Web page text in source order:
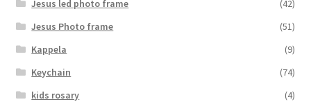
Jesus led photo frame
(42)
Jesus Photo frame
(51)
Kappela
(9)
Keychain
(74)
kids rosary
(4)